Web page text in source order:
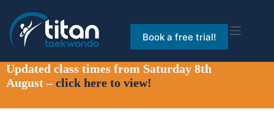
content
Book a free trial!
Updated class times from Saturday 8th
August –click here to view!